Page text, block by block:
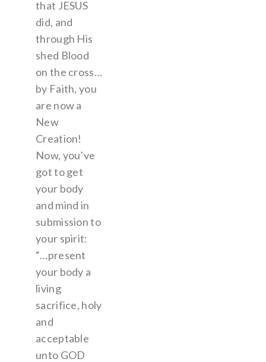
that JESUS
did, and
through His
shed Blood
on the cross…
by Faith, you
are now a
New
Creation!
Now, you’ve
got to get
your body
and mind in
submission to
your spirit:
“…present
your body a
living
sacrifice, holy
and
acceptable
unto GOD